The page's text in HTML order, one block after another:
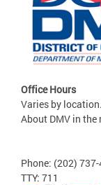
Office Hours
Varies by
About DMV in the
Phone: (202)
TTY: 711